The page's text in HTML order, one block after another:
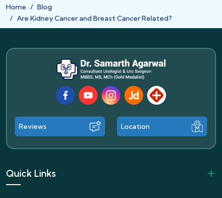
Home
Blog
Are Kidney Cancer and Breast Cancer Related?
FacebookYoutubeInstagram
JustDialLybrate
Reviews Location
Quick Links